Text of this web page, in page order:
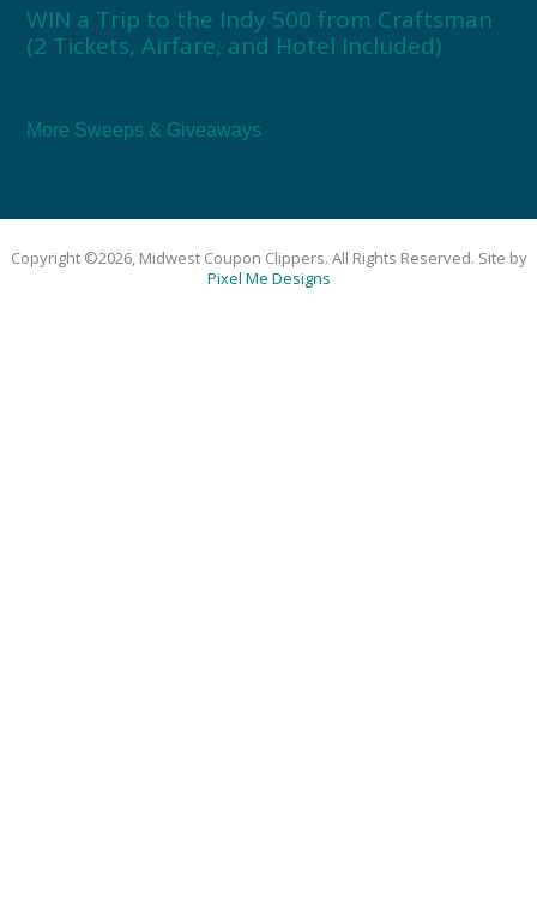
WIN a Trip to the Indy 500 from Craftsman
(2 Tickets, Airfare, and Hotel Included)
More Sweeps & Giveaways
Copyright ©2026, Midwest Coupon Clippers. All Rights Reserved. Site by
Pixel Me Designs